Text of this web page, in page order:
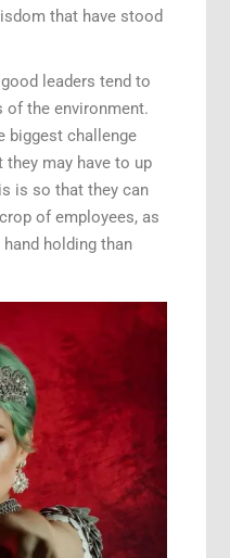
that have stood
leaders tend to
of the environment.
biggest challenge
may have to up
is so that they can
of employees, as
holding than